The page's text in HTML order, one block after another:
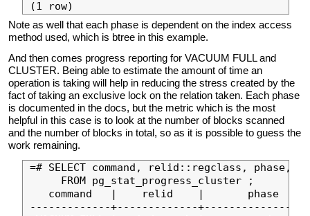
Note as well that each phase is dependent on the index access
method used, which is btree in this example.
And then comes progress reporting for VACUUM FULL and
CLUSTER. Being able to estimate the amount of time an
operation is taking will help in reducing the stress created by the
fact of taking an exclusive lock on the relation taken. Each phase
is documented in the docs, but the metric which is the most
helpful in this case is to look at the number of blocks scanned
and the number of blocks in total, so as it is possible to guess the
work remaining.
=# SELECT command, relid::regclass, phase,
     FROM pg_stat_progress_cluster ;
command   |    relid    |       phase
-------------+-------------